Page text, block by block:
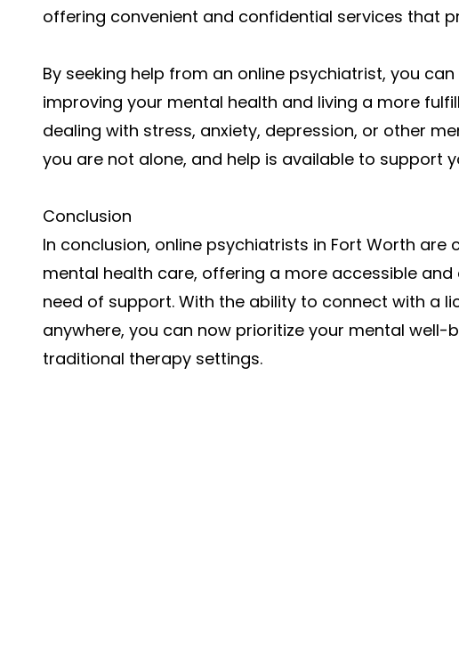
offering convenient and confidential services that
By seeking help from an online psychiatrist, you
improving your mental health and living a more
dealing with stress, anxiety, depression, or other
you are not alone, and help is available to support
Conclusion
In conclusion, online psychiatrists in Fort Worth
mental health care, offering a more accessible
need of support. With the ability to connect with a
anywhere, you can now prioritize your mental well-
traditional therapy settings.